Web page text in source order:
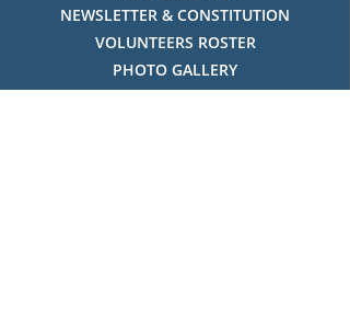
NEWSLETTER & CONSTITUTION
VOLUNTEERS ROSTER
PHOTO GALLERY